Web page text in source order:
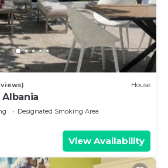
House
Albania
Designated Smoking Area
View Availability